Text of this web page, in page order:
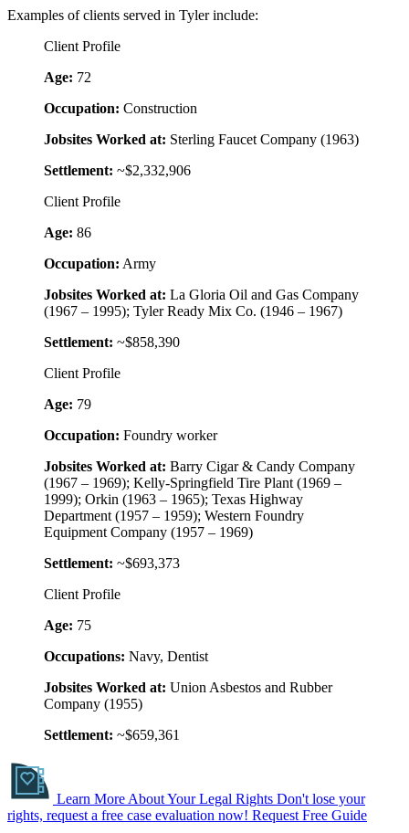
Examples of clients served in Tyler include:
Client Profile
Age: 72
Occupation: Construction
Jobsites Worked at: Sterling Faucet Company (1963)
Settlement: ~$2,332,906
Client Profile
Age: 86
Occupation: Army
Jobsites Worked at: La Gloria Oil and Gas Company
(1967 – 1995); Tyler Ready Mix Co. (1946 – 1967)
Settlement: ~$858,390
Client Profile
Age: 79
Occupation: Foundry worker
Jobsites Worked at: Barry Cigar & Candy Company
(1967 – 1969); Kelly-Springfield Tire Plant (1969 –
1999); Orkin (1963 – 1965); Texas Highway
Department (1957 – 1959); Western Foundry
Equipment Company (1957 – 1969)
Settlement: ~$693,373
Client Profile
Age: 75
Occupations: Navy, Dentist
Jobsites Worked at: Union Asbestos and Rubber
Company (1955)
Settlement: ~$659,361
Learn More About Your Legal Rights Don't lose your
rights, request a free case evaluation now! Request Free Guide